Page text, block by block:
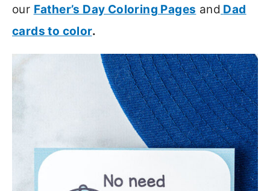
our Father’s Day Coloring Pages and Dad
cards to color.